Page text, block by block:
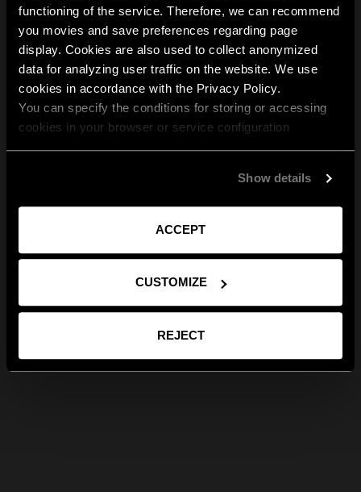
functioning of the service. Therefore, we can recommend
you movies and save preferences regarding page
display. Cookies are also used to collect anonymized
data for analyzing user traffic on the website. We use
cookies in accordance with the Privacy Policy.
You can specify the conditions for storing or accessing
cookies in your browser or service configuration
Show details
ACCEPT
CUSTOMIZE
REJECT